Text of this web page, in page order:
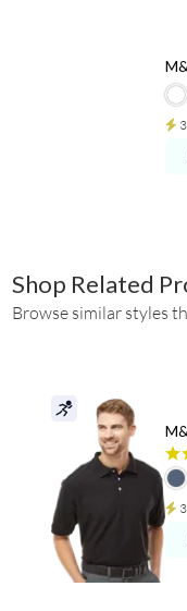
Shop Related
Browse similar styles